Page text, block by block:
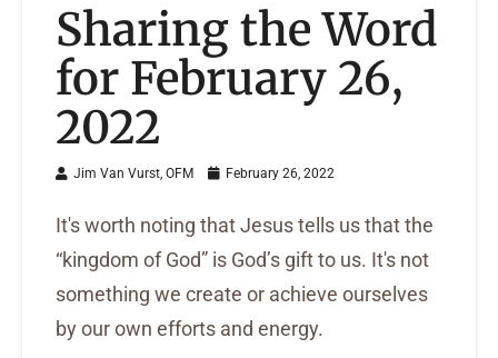
Sharing the Word
for February 26,
2022
Jim Van Vurst, OFM February 26, 2022
It's worth noting that Jesus tells us that the
“kingdom of God” is God’s gift to us. It's not
something we create or achieve ourselves
by our own efforts and energy.